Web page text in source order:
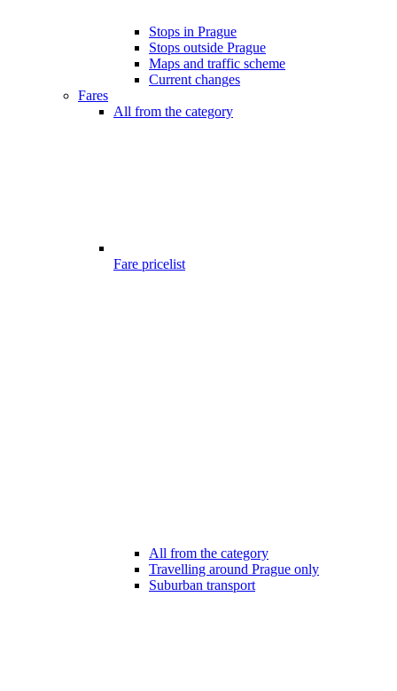
Stops in Prague
Stops outside Prague
Maps and traffic scheme
Current changes
Fares
All from the category
Fare pricelist
All from the category
Travelling around Prague only
Suburban transport